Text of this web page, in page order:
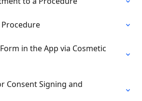
Procedure
in the App via Cosmetic
Consent Signing and